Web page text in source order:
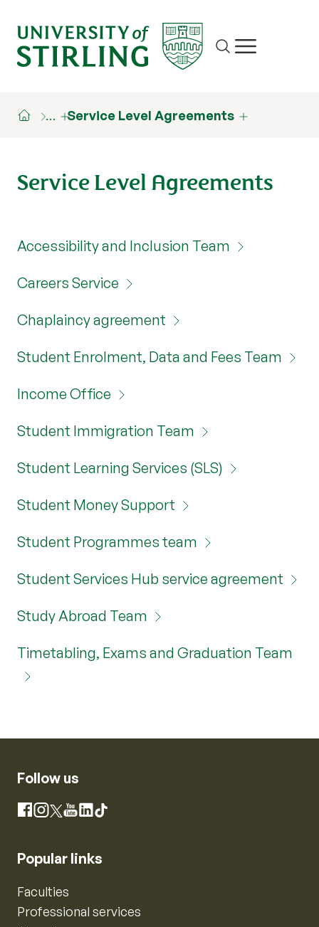
Site search
Show/hide
… Service Level Agreements
Service Level Agreements
Accessibility and Inclusion Team
Careers Service
Chaplaincy agreement
Student Enrolment, Data and Fees Team
Income Office
Student Immigration Team
Student Learning Services (SLS)
Student Money Support
Student Programmes team
Student Services Hub service agreement
Study Abroad Team
Timetabling, Exams and Graduation Team
Follow us
Facebook
Instagram
X YouTube
LinkedIn
TikTok
Popular links
Faculties
Professional services